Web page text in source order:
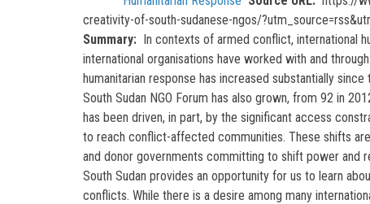
creativity-of-south-sudanese-ngos/
Summary
In contexts of armed conflict, international
international organisations have worked with and
humanitarian response has increased substantially
South Sudan NGO Forum has also grown, from 92 in
has been driven, in part, by the significant access
to reach conflict-affected communities. These shifts
and donor governments committing to shift power and
South Sudan provides an opportunity for us to learn
conflicts. While there is a desire among many